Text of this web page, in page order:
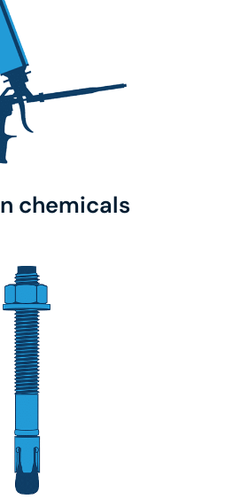
chemicals